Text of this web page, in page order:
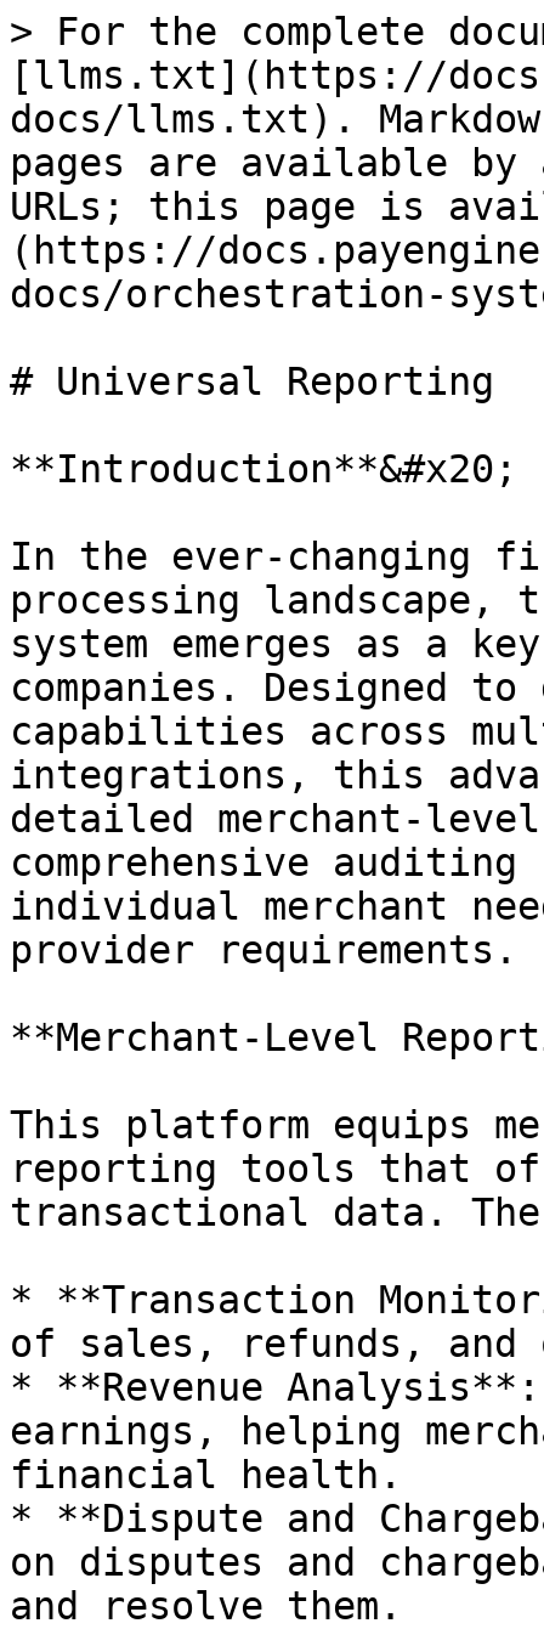
> For the complete
[llms.txt](https://
docs/llms.txt).
pages are available by
URLs; this page is
(https://
docs/orchestration-
# Universal Reporting
**Introduction**&#x20;
In the ever-changing
processing landscape,
system emerges as a
companies. Designed
capabilities across
integrations, this
detailed merchant-
comprehensive
individual merchant
provider requirements.
**Merchant-Level
This platform equips
reporting tools that
transactional data.
* **Transaction
of sales, refunds, and
* **Revenue
earnings, helping
financial health.
* **Dispute and
on disputes and
and resolve them.